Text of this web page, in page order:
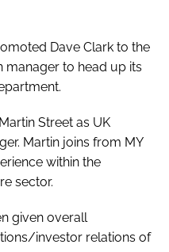
Dave Clark to the
manager to head up its
Martin Street as UK
Martin joins from MY
within the
sector.
given overall
investor relations of